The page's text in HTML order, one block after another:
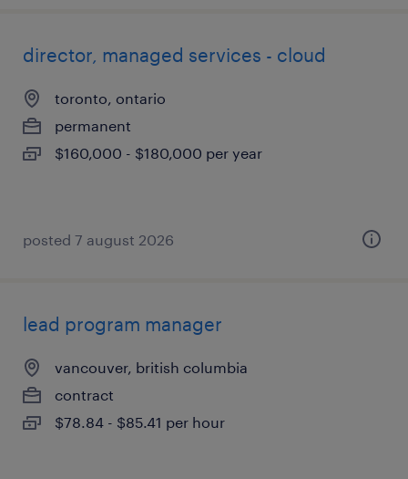
director, managed services - cloud
toronto, ontario
permanent
$160,000 - $180,000 per year
posted 7 august 2026
lead program manager
vancouver, british columbia
contract
$78.84 - $85.41 per hour